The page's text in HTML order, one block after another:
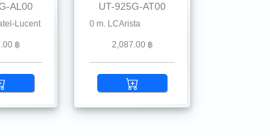
Ruijie, Linksys, Mikrotik, MRV , Moxa, Netgear, Palo Alto,
AL00
฿
UT-925G-AT00
MMF 850 nm 100 m. LCArista
2,087.00 ฿